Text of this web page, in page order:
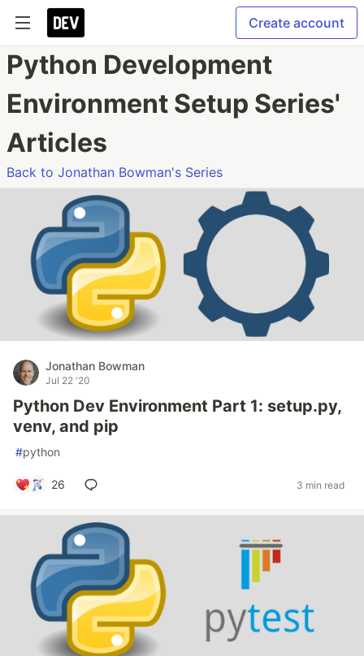
Create account
Python Development
Environment Setup Series'
Articles
Back to Jonathan Bowman's Series
Jonathan Bowman
Jul 22 '20
Python Dev Environment Part 1: setup.py,
venv, and pip
#python
26 3 min read